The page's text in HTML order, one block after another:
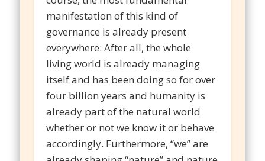
manifestation of this kind of
governance is already present
everywhere: After all, the whole
living world is already managing
itself and has been doing so for over
four billion years and humanity is
already part of the natural world
whether or not we know it or behave
accordingly. Furthermore, “we” are